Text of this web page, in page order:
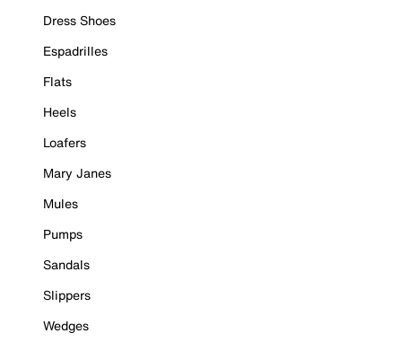
Dress Shoes
Espadrilles
Flats
Heels
Loafers
Mary Janes
Mules
Pumps
Sandals
Slippers
Wedges